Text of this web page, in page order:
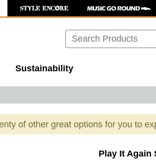
Search
Sustainability
of other great options for you to
Play It Again